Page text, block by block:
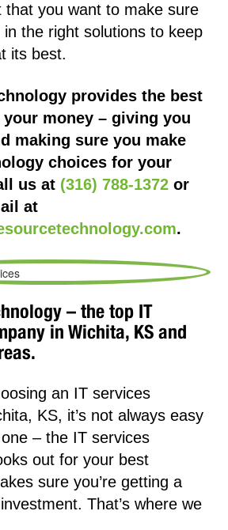
that you want to make sure
in the right solutions to keep
its best.
provides the best
money – giving you
making sure you make
choices for your
us at (316) 788-1372 or
at
.
– the top IT
in Wichita, KS and
an IT services
KS, it’s not always easy
– the IT services
out for your best
sure you’re getting a
That’s where we